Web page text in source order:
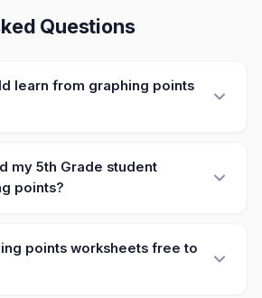
Questions
learn from graphing points
my 5th Grade student
points?
points worksheets free to